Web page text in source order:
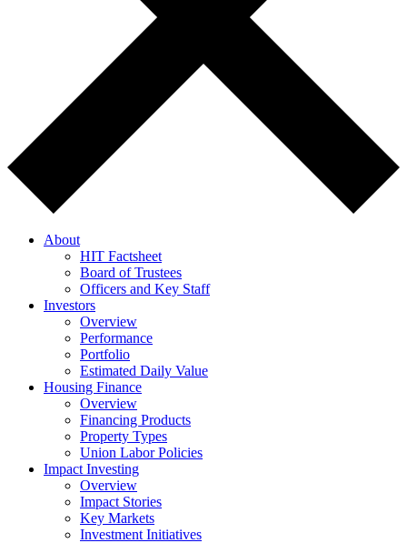
About
HIT Factsheet
Board of Trustees
Officers and Key Staff
Investors
Overview
Performance
Portfolio
Estimated Daily Value
Housing Finance
Overview
Financing Products
Property Types
Union Labor Policies
Impact Investing
Overview
Impact Stories
Key Markets
Investment Initiatives